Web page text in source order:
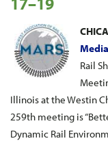
Rail
Illinois at the Westin
259th meeting is
Dynamic Rail